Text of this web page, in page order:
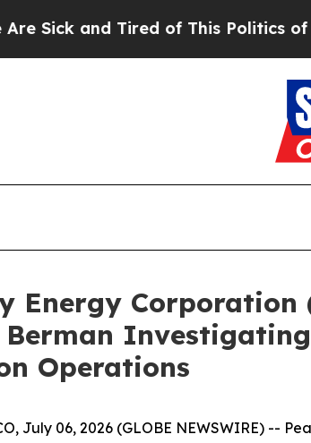
and Tired of This Politics of Hatred”
Energy Corporation
Berman
Operations
July 06, 2026 (GLOBE NEWSWIRE) --